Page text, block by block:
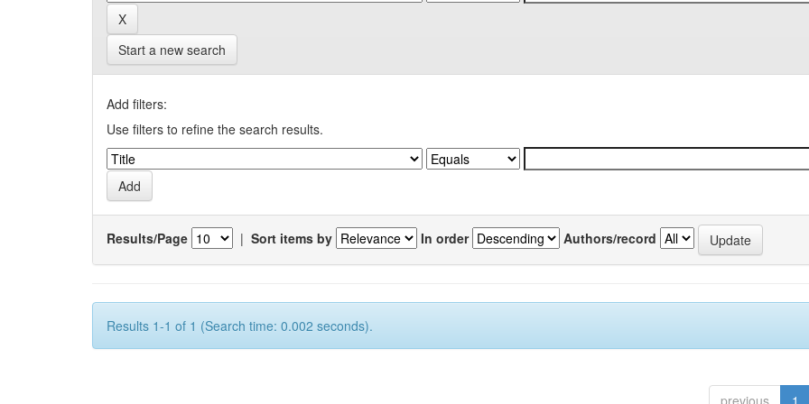
Start a new search
Add filters:
Use filters to refine the search results.
Results/Page | Sort items by In order Authors/record
Results 1-1 of 1 (Search time: 0.002 seconds).
previous 1